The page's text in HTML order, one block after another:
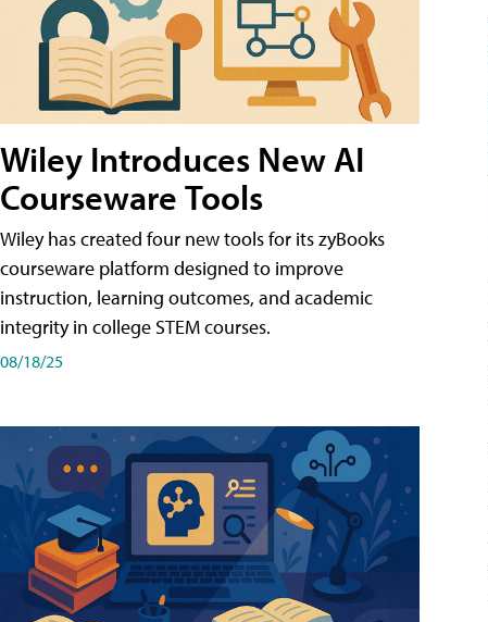
Wiley Introduces New AI
Courseware Tools
Wiley has created four new tools for its zyBooks
courseware platform designed to improve
instruction, learning outcomes, and academic
integrity in college STEM courses.
08/18/25